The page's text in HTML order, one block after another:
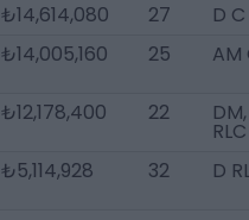
₺14,614,080 27
D C
₺14,005,160 25 AM
₺12,178,400 22
RLC
₺5,114,928 32 D